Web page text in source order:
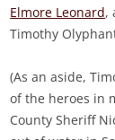
Elmore Leonard,
Timothy
(As an aside,
of the heroes in
County Sheriff